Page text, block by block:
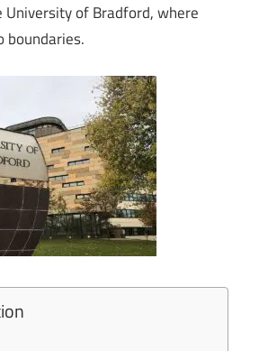
University of Bradford, where
boundaries.